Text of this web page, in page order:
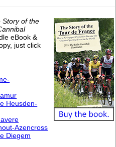
Story of the
eBook &
just click
Heusden-
Azencross
Diegem